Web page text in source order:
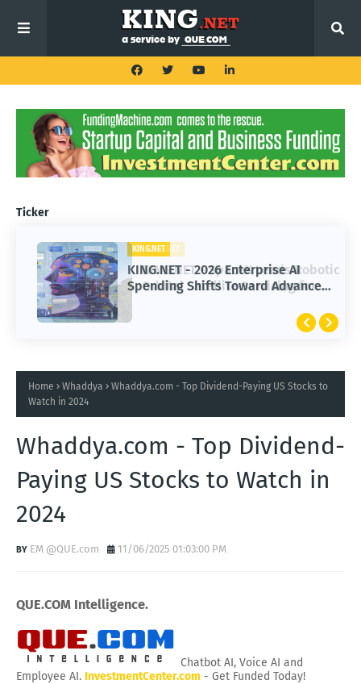
Ticker
KING.NET
KING.NET - 2026 Enterprise AI
Spending Shifts Toward Advanced
KING.NET
KING.NET - SpaceX Leads Robotic
Orbital Satellite Servicing for
Home Whaddya
Whaddya.com - Top Dividend-Paying US Stocks to
Watch in 2024
Whaddya.com - Top Dividend-
Paying US Stocks to Watch in
2024
EM @QUE.com 11/06/2025 01:03:00 PM
QUE.COM Intelligence.
Chatbot AI, Voice AI and
Employee AI. InvestmentCenter.com - Get Funded Today!